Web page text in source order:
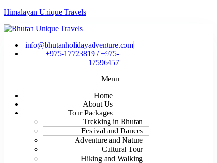
Himalayan Unique Travels
info@bhutanholidayadventure.com
+975-17723819 / +975-
17596457
Menu
Home
About Us
Tour Packages
Trekking in Bhutan
Festival and Dances
Adventure and Nature
Cultural Tour
Hiking and Walking